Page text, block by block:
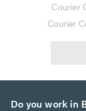
Courier
Courier
Do you work in